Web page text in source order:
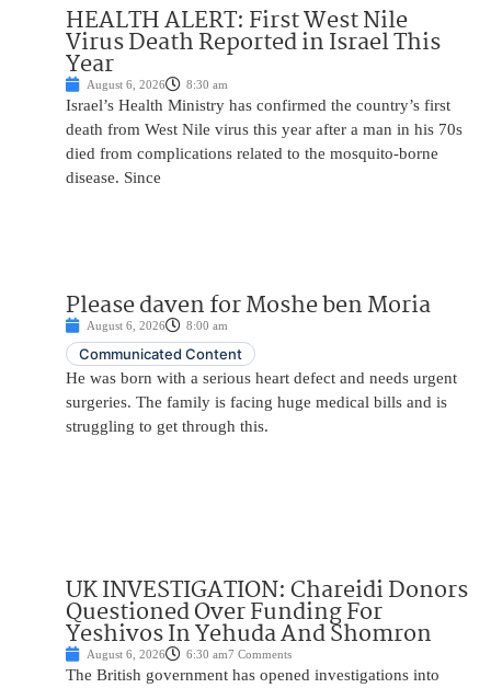
HEALTH ALERT: First West Nile
Virus Death Reported in Israel This
Year
August 6, 2026 8:30 am
Israel’s Health Ministry has confirmed the country’s first
death from West Nile virus this year after a man in his 70s
died from complications related to the mosquito-borne
disease. Since
Please daven for Moshe ben Moria
August 6, 2026 8:00 am
Communicated Content
He was born with a serious heart defect and needs urgent
surgeries. The family is facing huge medical bills and is
struggling to get through this.
UK INVESTIGATION: Chareidi Donors
Questioned Over Funding For
Yeshivos In Yehuda And Shomron
August 6, 2026 6:30 am7 Comments
The British government has opened investigations into